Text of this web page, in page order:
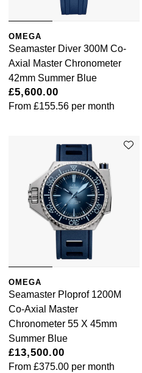
OMEGA
Seamaster Diver 300M Co-
Axial Master Chronometer
42mm Summer Blue
£5,600.00
From £155.56 per month
OMEGA
Seamaster Ploprof 1200M
Co-Axial Master
Chronometer 55 X 45mm
Summer Blue
£13,500.00
From £375.00 per month